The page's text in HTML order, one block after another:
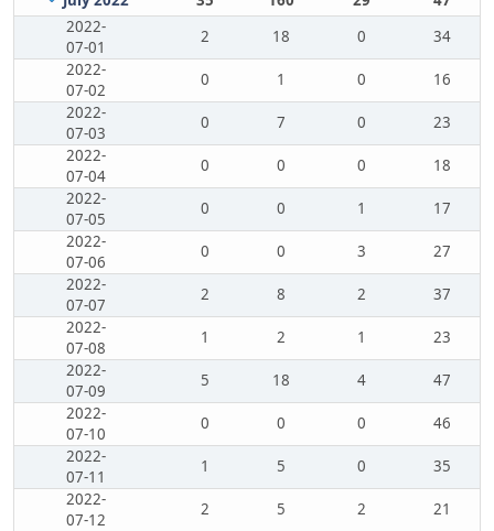
2022-
07-01
2 18 0
34
2022-
07-02
0 1 0
16
2022-
07-03
0 7 0
23
2022-
07-04
0 0 0
18
2022-
07-05
0 0 1
17
2022-
07-06
0 0 3
27
2022-
07-07
2 8 2
37
2022-
07-08
1 2 1
23
2022-
07-09
5 18 4
47
2022-
07-10
0 0 0
46
2022-
07-11
1 5 0
35
2022-
07-12
2 5 2
21